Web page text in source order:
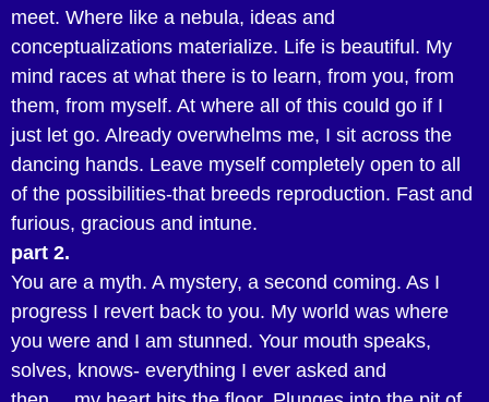
meet. Where like a nebula, ideas and
conceptualizations materialize. Life is beautiful. My
mind races at what there is to learn, from you, from
them, from myself. At where all of this could go if I
just let go. Already overwhelms me, I sit across the
dancing hands. Leave myself completely open to all
of the possibilities-that breeds reproduction. Fast and
furious, gracious and intune.
part 2.
You are a myth. A mystery, a second coming. As I
progress I revert back to you. My world was where
you were and I am stunned. Your mouth speaks,
solves, knows- everything I ever asked and